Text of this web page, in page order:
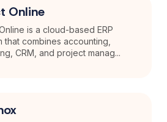
Online
is a cloud-based ERP
that combines accounting,
CRM, and project manag...